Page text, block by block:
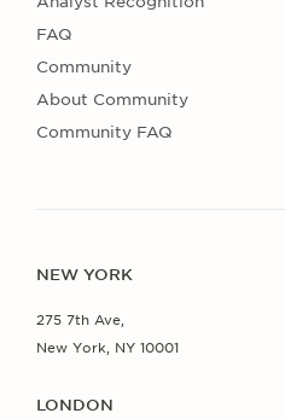
FAQ
Community
About Community
Community FAQ
NEW YORK
275 7th Ave,
New York, NY 10001
LONDON